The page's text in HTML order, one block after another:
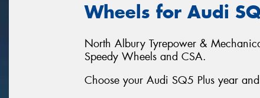
Wheels for Audi
North Albury Tyrepower &
Speedy Wheels and CSA.
Choose your Audi SQ5 Plus year